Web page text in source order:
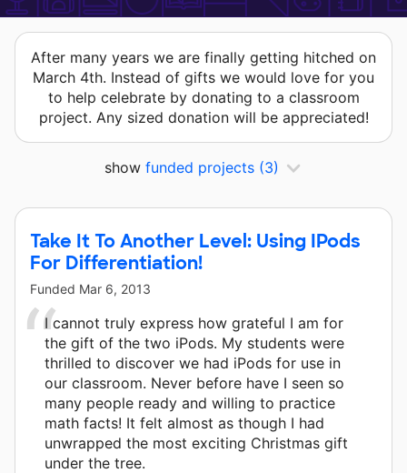
After many years we are finally getting hitched on
March 4th. Instead of gifts we would love for you
to help celebrate by donating to a classroom
project. Any sized donation will be appreciated!
show funded projects (3)
Take It To Another Level: Using IPods
For Differentiation!
Funded Mar 6, 2013
I cannot truly express how grateful I am for
the gift of the two iPods. My students were
thrilled to discover we had iPods for use in
our classroom. Never before have I seen so
many people ready and willing to practice
math facts! It felt almost as though I had
unwrapped the most exciting Christmas gift
under the tree.